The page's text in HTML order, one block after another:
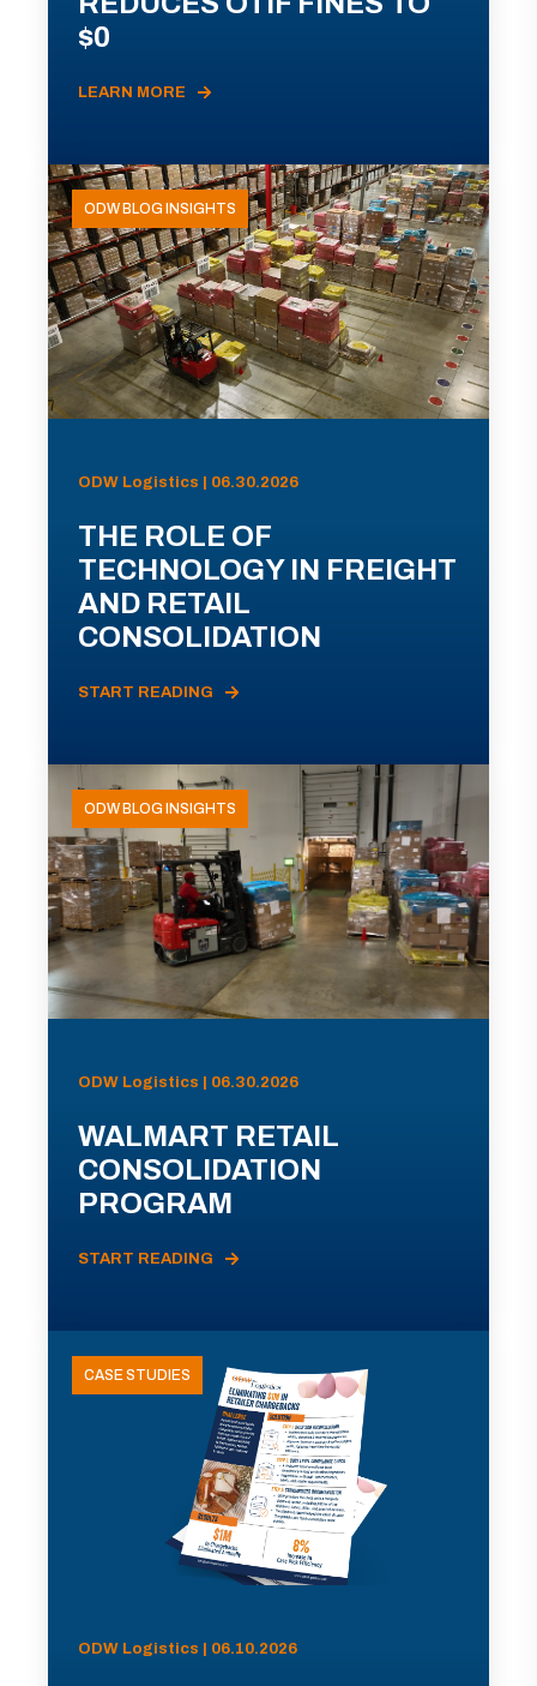
$0
LEARN MORE
ODW BLOG INSIGHTS
ODW Logistics | 06.30.2026
THE ROLE OF
TECHNOLOGY IN FREIGHT
AND RETAIL
CONSOLIDATION
START READING
ODW BLOG INSIGHTS
ODW Logistics | 06.30.2026
WALMART RETAIL
CONSOLIDATION
PROGRAM
START READING
CASE STUDIES
ODW Logistics | 06.10.2026